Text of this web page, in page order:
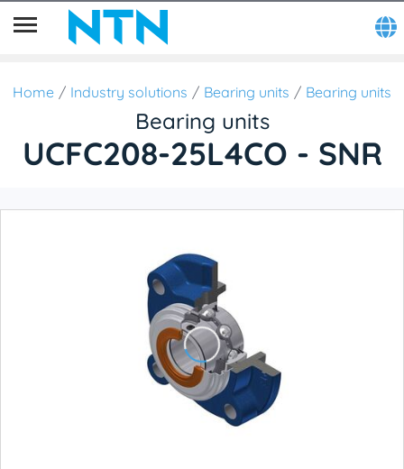
Home Industry solutions Bearing units Bearing units
Bearing units
UCFC208-25L4CO - SNR